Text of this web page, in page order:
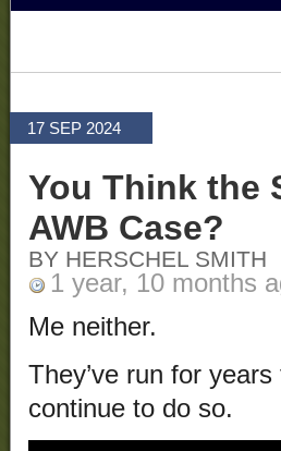
17 SEP 2024
You Think the
AWB Case?
BY HERSCHEL SMITH
1 year, 10 months
Me neither.
They’ve run for
continue to do so.